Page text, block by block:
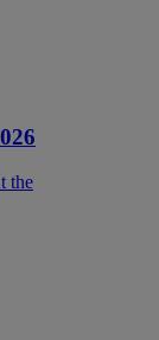
the